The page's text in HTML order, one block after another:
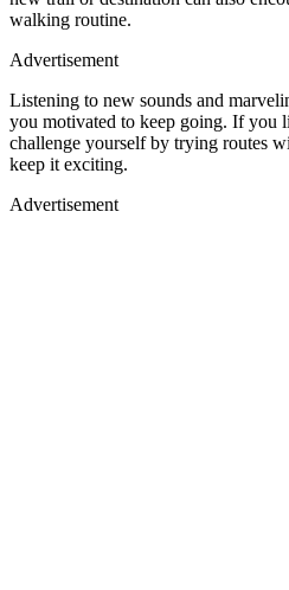
walking routine.
Advertisement
Mute /
Listening to new sounds and
you motivated to keep going. If you
challenge yourself by trying routes
keep it exciting.
Advertisement